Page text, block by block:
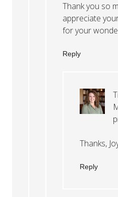
Thank you so
appreciate
for your
Reply
Thanks,
Reply